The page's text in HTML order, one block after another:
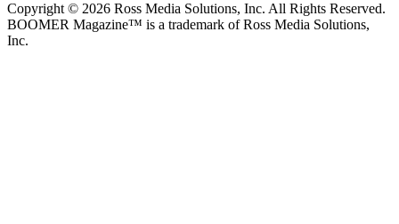
Copyright © 2026 Ross Media Solutions, Inc. All Rights Reserved.
BOOMER Magazine™ is a trademark of Ross Media Solutions,
Inc.